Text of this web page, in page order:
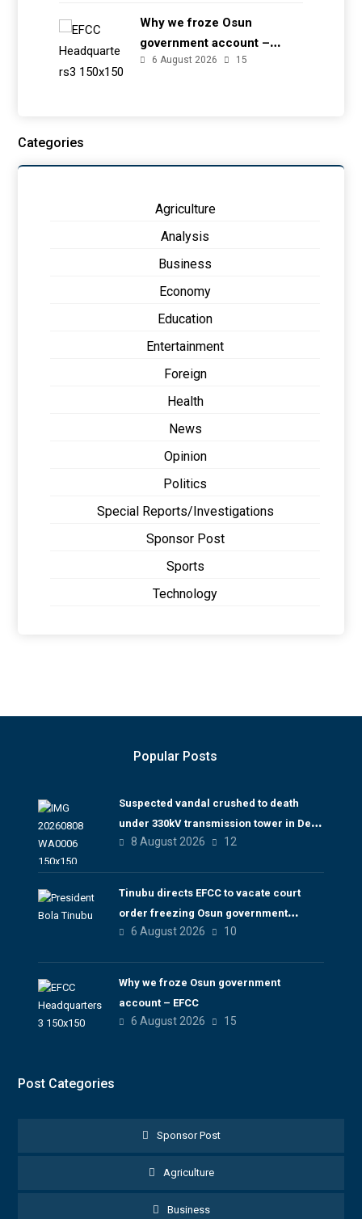
Why we froze Osun
government account –
EFCC
6 August 2026 15
Categories
Agriculture
Analysis
Business
Economy
Education
Entertainment
Foreign
Health
News
Opinion
Politics
Special Reports/Investigations
Sponsor Post
Sports
Technology
Popular Posts
Suspected vandal crushed to death
under 330kV transmission tower in Delta
– TCN
8 August 2026 12
Tinubu directs EFCC to vacate court
order freezing Osun government
account
6 August 2026 10
Why we froze Osun government
account – EFCC
6 August 2026 15
Post Categories
Sponsor Post
Agriculture
Business